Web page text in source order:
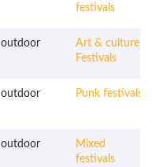
festivals
outdoor
Art & culture
Festivals
outdoor Punk festivals
outdoor
Mixed
festivals